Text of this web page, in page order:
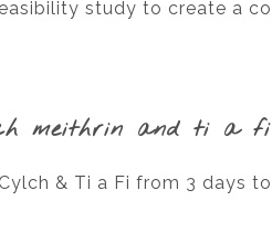
study to create a
meithrin and ti a fi
& Ti a Fi from 3 days